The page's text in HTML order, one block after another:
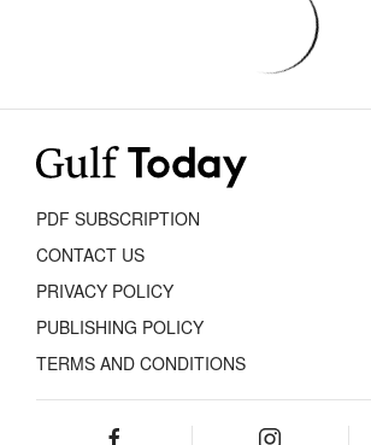
PDF SUBSCRIPTION
CONTACT US
PRIVACY POLICY
PUBLISHING POLICY
TERMS AND CONDITIONS